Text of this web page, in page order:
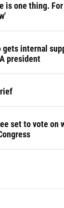
is one thing.
gets internal
president
set to vote on